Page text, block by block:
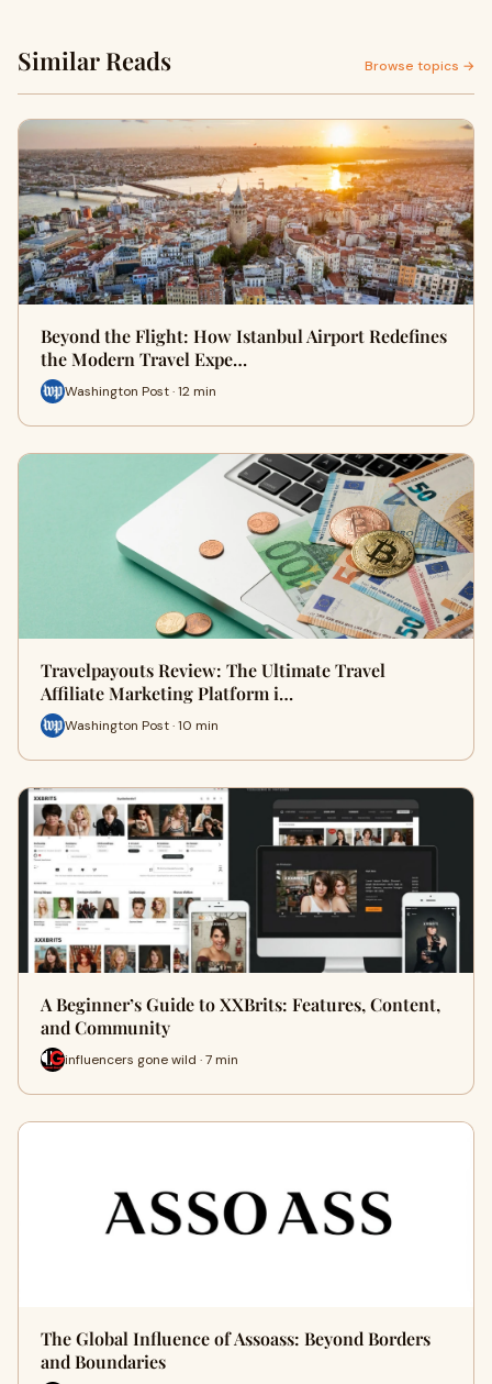
Similar Reads Browse topics →
Beyond the Flight: How Istanbul Airport Redefines
the Modern Travel Expe…
Washington Post · 12 min
Travelpayouts Review: The Ultimate Travel
Affiliate Marketing Platform i…
Washington Post · 10 min
A Beginner’s Guide to XXBrits: Features, Content,
and Community
influencers gone wild · 7 min
The Global Influence of Assoass: Beyond Borders
and Boundaries